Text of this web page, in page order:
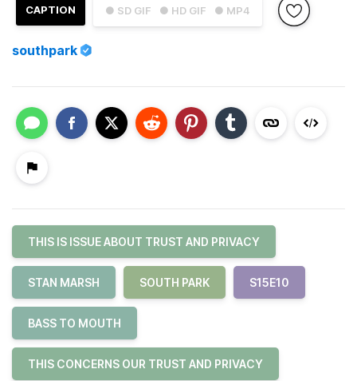
● SD GIF ● HD GIF ● MP4
CAPTION
southpark
THIS IS ISSUE ABOUT TRUST AND PRIVACY
STAN MARSH SOUTH PARK S15E10
BASS TO MOUTH
THIS CONCERNS OUR TRUST AND PRIVACY